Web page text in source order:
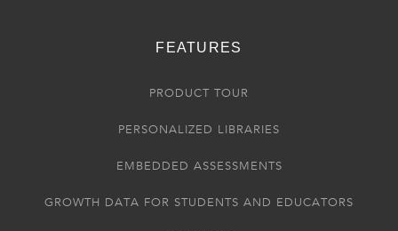
FEATURES
PRODUCT TOUR
PERSONALIZED LIBRARIES
EMBEDDED ASSESSMENTS
GROWTH DATA FOR STUDENTS AND EDUCATORS